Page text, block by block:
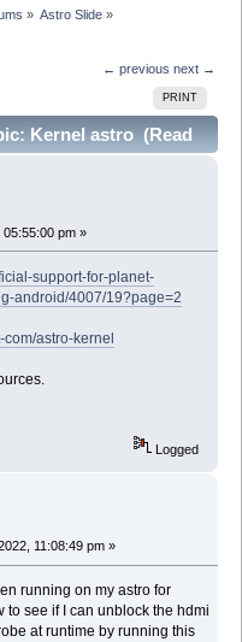
» Astro Slide»
← previous next →
PRINT
Kernel astro (Read
pm »
support-for-planet-
android/4007/19?page=2
astro-kernel
Logged
11:08:49 pm »
running on my astro for
to see if I can unblock the hdmi
at runtime by running this